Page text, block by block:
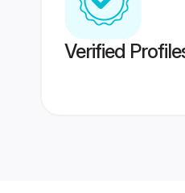
Verified